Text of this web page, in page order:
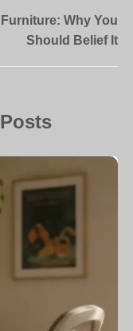
Why You
Should Belief It